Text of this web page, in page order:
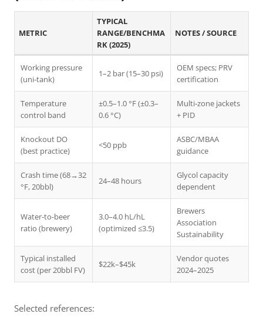
METRIC
TYPICAL
RANGE/BENCHMA
RK (2025)
NOTES / SOURCE
Working pressure
(uni‑tank)
1–2 bar (15–30 psi)
OEM specs; PRV
certification
Temperature
control band
±0.5–1.0 °F (±0.3–
0.6 °C)
Multi‑zone jackets
+ PID
Knockout DO
(best practice)
<50 ppb
ASBC/MBAA
guidance
Crash time (68→32
°F, 20bbl)
24–48 hours
Glycol capacity
dependent
Water-to-beer
ratio (brewery)
3.0–4.0 hL/hL
(optimized ≤3.5)
Brewers
Association
Sustainability
Typical installed
cost (per 20bbl FV)
$22k–$45k
Vendor quotes
2024–2025
Selected references: